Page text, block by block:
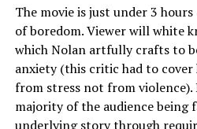
The movie is just under 3
of boredom. Viewer will white
which Nolan artfully crafts to
anxiety (this critic had to cover
from stress not from violence).
majority of the audience being
underlying story through